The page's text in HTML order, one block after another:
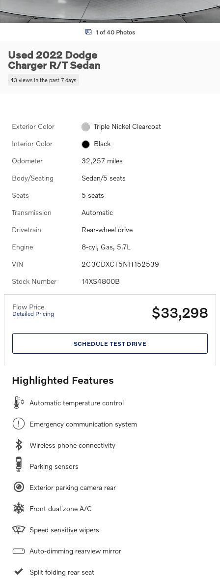
1 of 40 Photos
Used 2022 Dodge
Charger R/T Sedan
43 views in the past 7 days
Exterior Color Triple Nickel Clearcoat
Interior Color Black
Odometer 32,257 miles
Body/Seating Sedan/5 seats
Seats 5 seats
Transmission Automatic
Drivetrain Rear-wheel drive
Engine 8-cyl, Gas, 5.7L
VIN 2C3CDXCT5NH152539
Stock Number 14XS4800B
Flow Price
Detailed Pricing $33,298
SCHEDULE TEST DRIVE
Highlighted Features
Automatic temperature control
Emergency communication system
Wireless phone connectivity
Parking sensors
Exterior parking camera rear
Front dual zone A/C
Speed sensitive wipers
Auto-dimming rearview mirror
Split folding rear seat